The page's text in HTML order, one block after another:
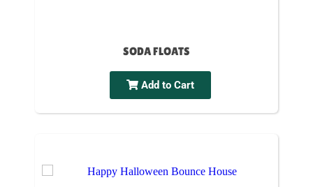
SODA FLOATS
Add to Cart